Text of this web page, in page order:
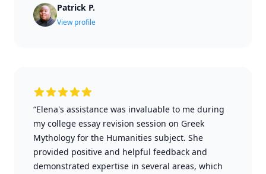
Patrick P.
View profile
“Elena's assistance was invaluable to me during
my college essay revision session on Greek
Mythology for the Humanities subject. She
provided positive and helpful feedback and
demonstrated expertise in several areas, which